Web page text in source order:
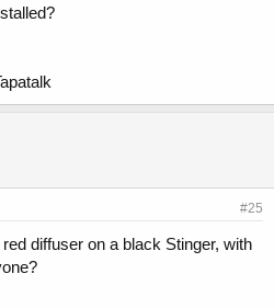
#25
diffuser on a black Stinger, with